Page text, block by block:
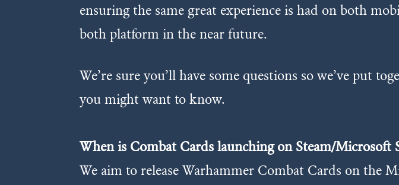
ensuring the same great experience is had on both
both platform in the near future.
We’re sure you’ll have some questions so we’ve put
you might want to know.
When is Combat Cards launching on Steam/Microsoft
We aim to release Warhammer Combat Cards on the